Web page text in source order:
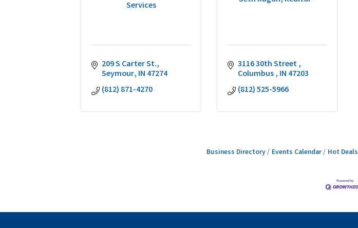
Services
209 S Carter St.
Seymour IN 47274
(812) 871-4270
3116 30th Street
Columbus IN 47203
(812) 525-5966
Business Directory Events Calendar Hot Deals